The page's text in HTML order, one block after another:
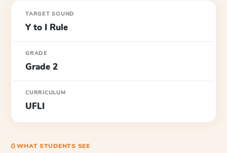
TARGET SOUND
Y to I Rule
GRADE
Grade 2
CURRICULUM
UFLI
⎙ WHAT STUDENTS SEE